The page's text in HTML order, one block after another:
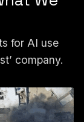
for AI use
company.